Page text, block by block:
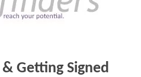
Getting Signed